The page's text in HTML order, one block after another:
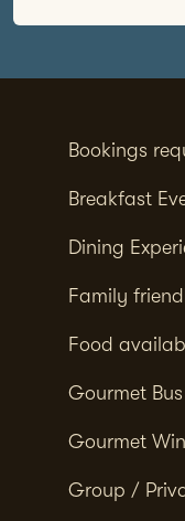
Bookings
Breakfast
Dining
Family
Food
Gourmet
Gourmet
Group /